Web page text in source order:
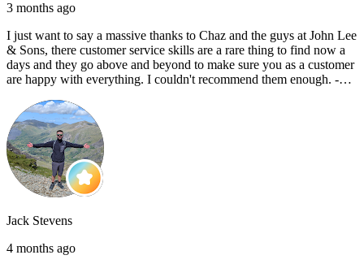
3 months ago
I just want to say a massive thanks to Chaz and the guys at John Lee
& Sons, there customer service skills are a rare thing to find now a
days and they go above and beyond to make sure you as a customer
are happy with everything. I couldn't recommend them enough. -
Jack Stevens
4 months ago